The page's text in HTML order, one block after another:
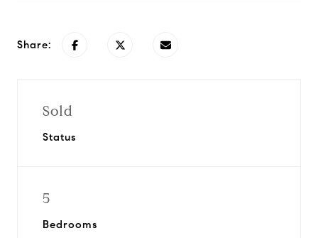
Share:
Sold
Status
5
Bedrooms